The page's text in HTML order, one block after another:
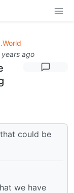
years ago
could be
we have